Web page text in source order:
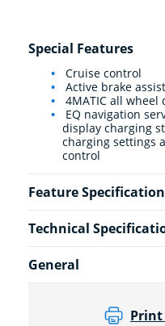
Special Features
Cruise control
Active brake assist
4MATIC all wheel
EQ navigation
display charging
charging settings
control
Feature Specification
Technical
General
Print